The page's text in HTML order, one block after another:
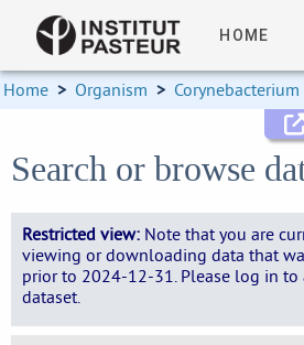
HOME
Home > Organism >
Search or browse
Restricted view: Note that you are
viewing or downloading data that
prior to 2024-12-31. Please log in to
dataset.